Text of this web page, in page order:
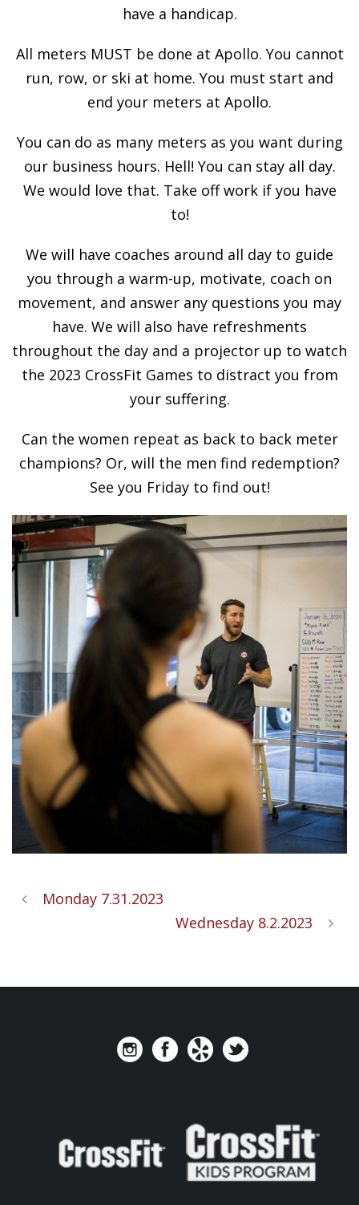
have a handicap.
All meters MUST be done at Apollo. You cannot
run, row, or ski at home. You must start and
end your meters at Apollo.
You can do as many meters as you want during
our business hours. Hell! You can stay all day.
We would love that. Take off work if you have
to!
We will have coaches around all day to guide
you through a warm-up, motivate, coach on
movement, and answer any questions you may
have. We will also have refreshments
throughout the day and a projector up to watch
the 2023 CrossFit Games to distract you from
your suffering.
Can the women repeat as back to back meter
champions? Or, will the men find redemption?
See you Friday to find out!
Monday 7.31.2023
Wednesday 8.2.2023